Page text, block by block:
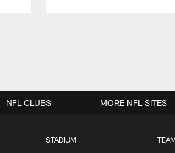
STADIUM
NFL CLUBS MORE NFL SITES